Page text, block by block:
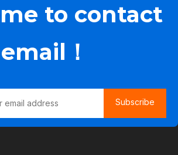
to contact
！
Subscribe